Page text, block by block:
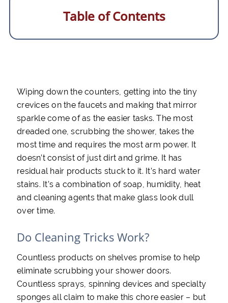
Wiping down the counters, getting into the tiny
crevices on the faucets and making that mirror
sparkle come of as the easier tasks. The most
dreaded one, scrubbing the shower, takes the
most time and requires the most arm power. It
doesn’t consist of just dirt and grime. It has
residual hair products stuck to it. It’s hard water
stains. It’s a combination of soap, humidity, heat
and cleaning agents that make glass look dull
over time.
Do Cleaning Tricks Work?
Countless products on shelves promise to help
eliminate scrubbing your shower doors.
Countless sprays, spinning devices and specialty
sponges all claim to make this chore easier – but
Table of Contents